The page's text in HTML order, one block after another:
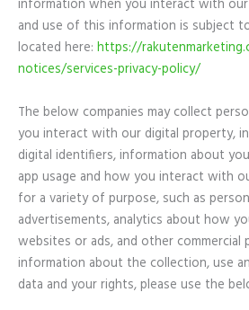
information when you interact with
and use of this information is subject
located here: https://
notices/services-privacy-policy/
The below companies may collect
you interact with our digital property,
digital identifiers, information about
app usage and how you interact with
for a variety of purpose, such as
advertisements, analytics about how
websites or ads, and other commercial
information about the collection, use
data and your rights, please use the